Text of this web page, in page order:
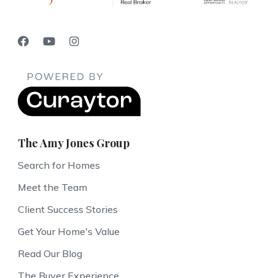
The Amy Jones Group
Search for Homes
Meet the Team
Client Success Stories
Get Your Home's Value
Read Our Blog
The Buyer Experience